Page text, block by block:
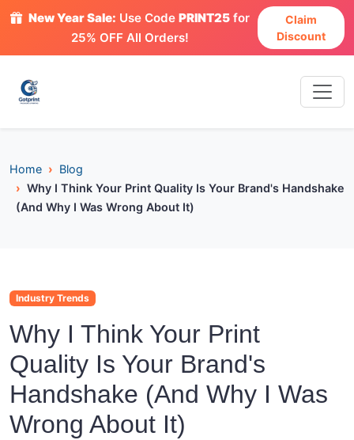
New Year Sale: Use CodePRINT25 for
25% OFF All Orders!
Claim
Discount
Home
Blog
Why I Think Your Print Quality Is Your Brand's Handshake
(And Why I Was Wrong About It)
Industry Trends
Why I Think Your Print
Quality Is Your Brand's
Handshake (And Why I Was
Wrong About It)